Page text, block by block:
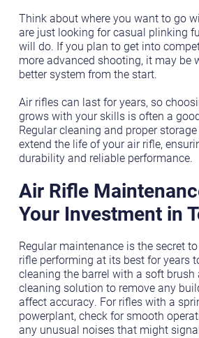
Think about where you want to go
are just looking for casual plinking
will do. If you plan to get into
more advanced shooting, it may be
better system from the start.
Air rifles can last for years, so
grows with your skills is often a
Regular cleaning and proper
extend the life of your air rifle,
durability and reliable performance.
Air Rifle
Your Investment in
Regular maintenance is the secret
rifle performing at its best for years
cleaning the barrel with a soft brush
cleaning solution to remove any
affect accuracy. For rifles with a
powerplant, check for smooth
any unusual noises that might